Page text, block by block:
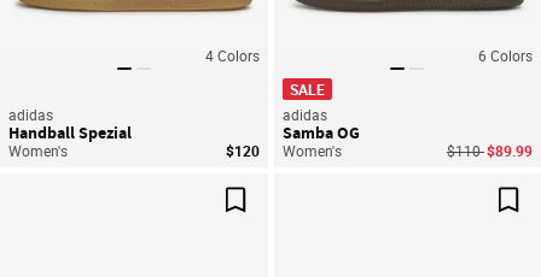
4 Colors
adidas
Handball Spezial
Women's $120
6 Colors
SALE
adidas
Samba OG
Women's Price reduced
$110to
$89.99